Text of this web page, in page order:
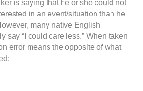
is saying that he or she could not
in an event/situation than he
many native English
say “I could care less.” When taken
error means the opposite of what